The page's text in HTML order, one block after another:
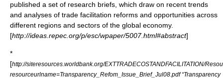
published a set of research briefs, which draw on recent trends
and analyses of trade facilitation reforms and opportunities across
different regions and sectors of the global economy.
[http://ideas.repec.org/p/esc/wpaper/5007.html#abstract]
*
[http://siteresources.worldbank.org/EXTTRADECOSTANDFACILITATION/
resourceurlname=Transparency_Refom_Issue_Brief_Jul08.pdf “Transparency